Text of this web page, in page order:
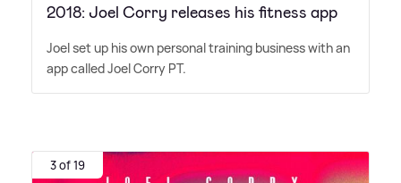
2018: Joel Corry releases his fitness app
Joel set up his own personal training business with an
app called Joel Corry PT.
3 of 19